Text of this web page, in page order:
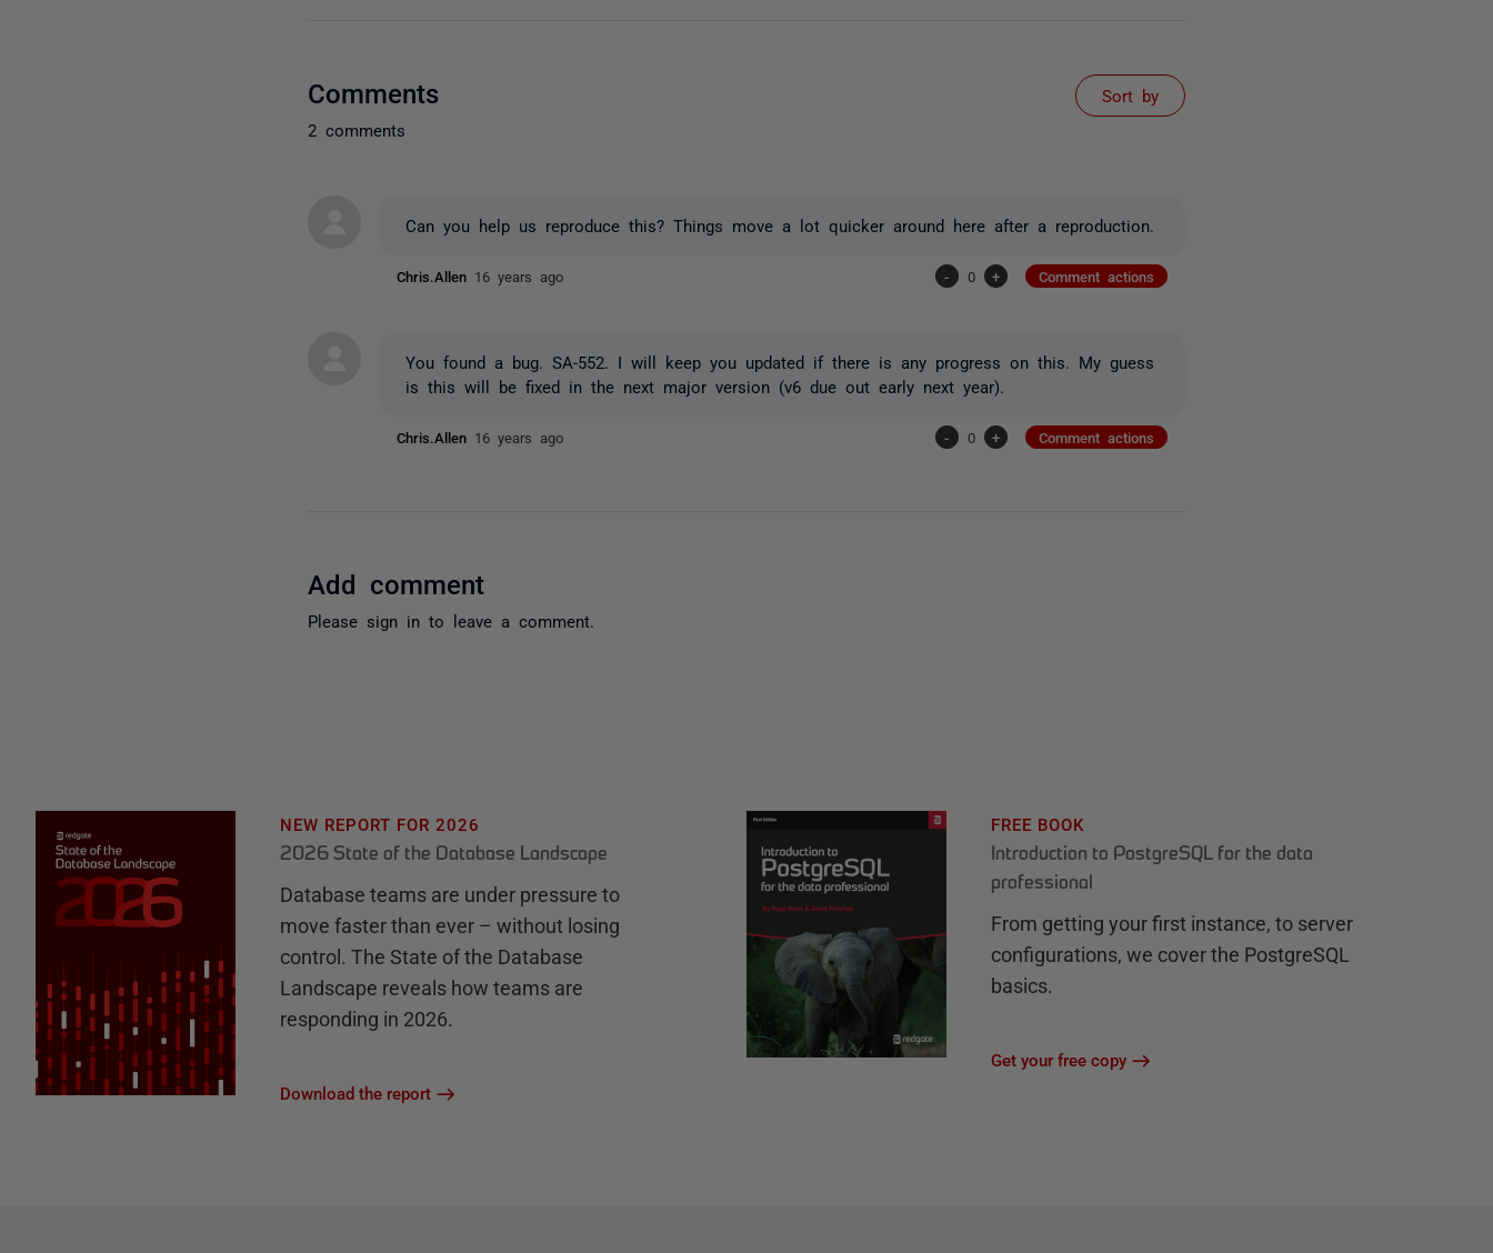
Comments
2 comments
Sort by
Can you help us reproduce this? Things move a lot quicker around here after a reproduction.
Chris.Allen 16 years ago - 0 + Comment actions
You found a bug. SA-552. I will keep you updated if there is any progress on this. My guess
is this will be fixed in the next major version (v6 due out early next year).
Chris.Allen 16 years ago - 0 + Comment actions
Add comment
Please sign in to leave a comment.